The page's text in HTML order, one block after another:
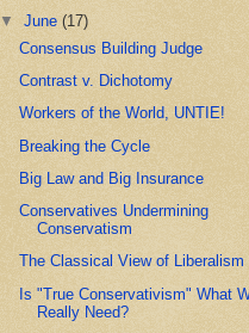
▼June(17)
Consensus Building Judge
Contrast v. Dichotomy
Workers of the World, UNTIE!
Breaking the Cycle
Big Law and Big Insurance
Conservatives Undermining
Conservatism
The Classical View of Liberalism
Is "True Conservativism" What
Really Need?